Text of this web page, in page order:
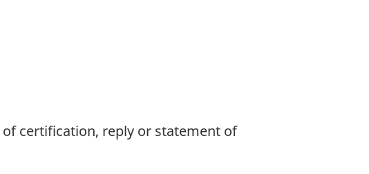
certification, reply or statement of